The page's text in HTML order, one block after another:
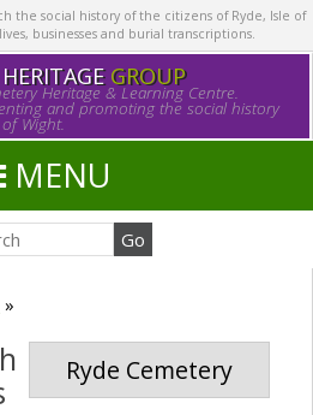
the social history of the citizens of Ryde, Isle of
businesses and burial transcriptions.
GROUP
Heritage & Learning Centre.
and promoting the social history
Wight.
MENU
»
Ryde Cemetery